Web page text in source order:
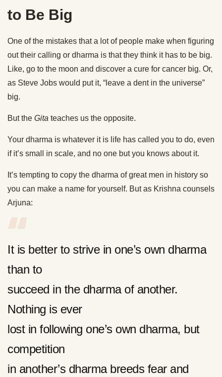
to Be Big
One of the mistakes that a lot of people make when figuring
out their calling or dharma is that they think it has to be big.
Like, go to the moon and discover a cure for cancer big. Or,
as Steve Jobs would put it, “leave a dent in the universe”
big.
But the Gita teaches us the opposite.
Your dharma is whatever it is life has called you to do, even
if it’s small in scale, and no one but you knows about it.
It’s tempting to copy the dharma of great men in history so
you can make a name for yourself. But as Krishna counsels
Arjuna:
It is better to strive in one’s own dharma
than to
succeed in the dharma of another.
Nothing is ever
lost in following one’s own dharma, but
competition
in another’s dharma breeds fear and